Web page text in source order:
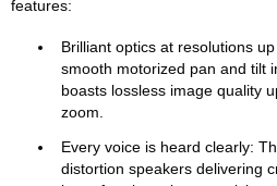
features:
Brilliant optics at resolutions
smooth motorized pan and tilt
boasts lossless image quality
zoom.
Every voice is heard clearly:
distortion speakers delivering